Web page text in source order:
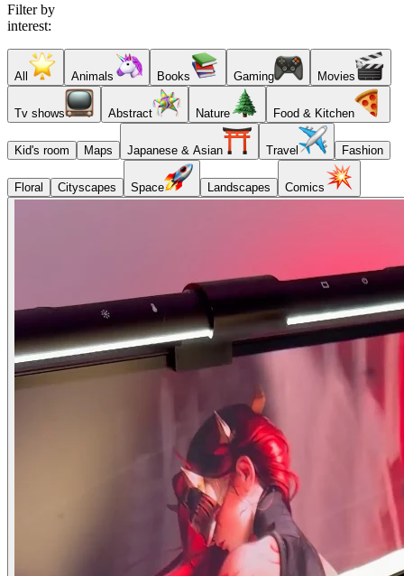
Filter by
interest:
All Animals Books Gaming Movies
Tv shows Abstract Nature Food & Kitchen
Kid's room Maps Japanese & Asian Travel Fashion
Floral Cityscapes Space Landscapes Comics